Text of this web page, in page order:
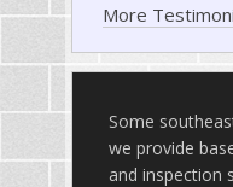
More
Some
we provide
and inspection